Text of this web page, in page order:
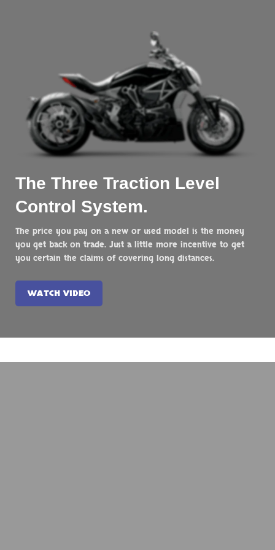
The Three Traction Level
Control System.
The price you pay on a new or used model is the money
you get back on trade. Just a little more incentive to get
you certain the claims of covering long distances.
WATCH VIDEO